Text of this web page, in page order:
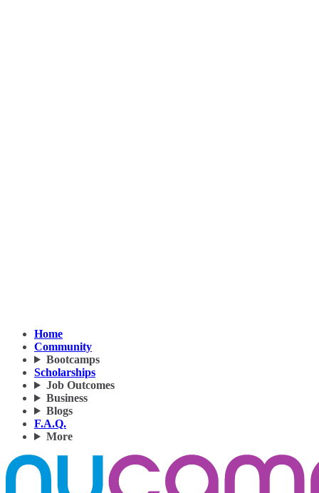
Home
Community
Bootcamps
Scholarships
Job Outcomes
Business
Blogs
F.A.Q.
More